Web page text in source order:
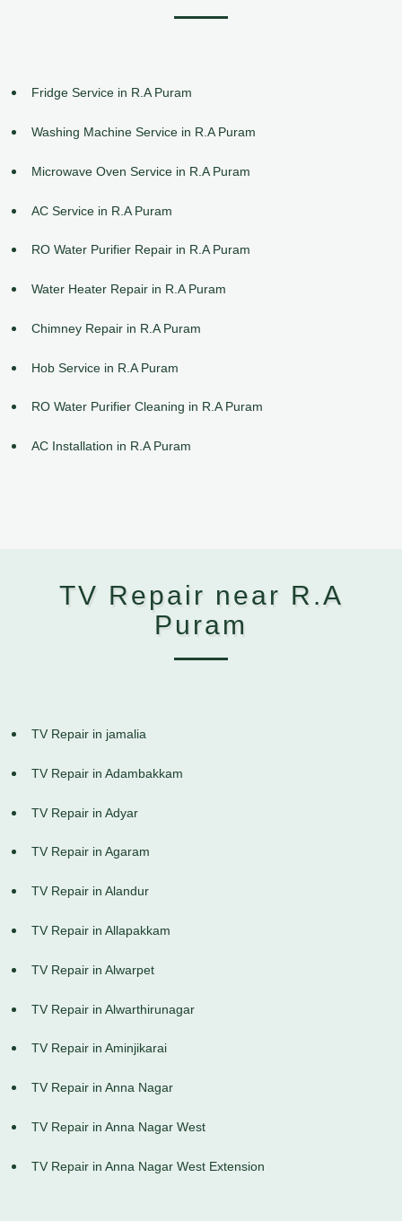
Fridge Service in R.A Puram
Washing Machine Service in R.A Puram
Microwave Oven Service in R.A Puram
AC Service in R.A Puram
RO Water Purifier Repair in R.A Puram
Water Heater Repair in R.A Puram
Chimney Repair in R.A Puram
Hob Service in R.A Puram
RO Water Purifier Cleaning in R.A Puram
AC Installation in R.A Puram
TV Repair near R.A
Puram
TV Repair in jamalia
TV Repair in Adambakkam
TV Repair in Adyar
TV Repair in Agaram
TV Repair in Alandur
TV Repair in Allapakkam
TV Repair in Alwarpet
TV Repair in Alwarthirunagar
TV Repair in Aminjikarai
TV Repair in Anna Nagar
TV Repair in Anna Nagar West
TV Repair in Anna Nagar West Extension